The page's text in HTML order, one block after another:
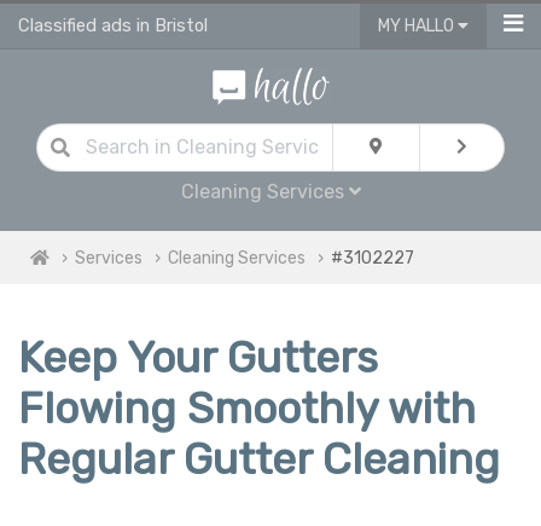
Classified ads in Bristol MY HALLO
Cleaning Services
Services Cleaning Services #3102227
Keep Your Gutters
Flowing Smoothly with
Regular Gutter Cleaning